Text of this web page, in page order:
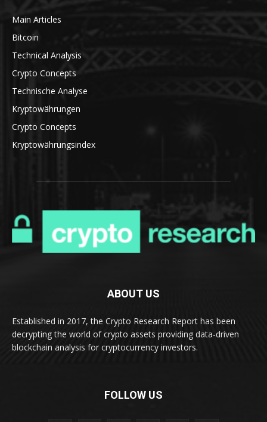
Main Articles
Bitcoin
Technical Analysis
Crypto Concepts
Technische Analyse
Kryptowährungen
Crypto Concepts
Kryptowährungsindex
ABOUT US
Established in 2017, the Crypto Research Report has been
decrypting the world of crypto assets providing data-driven
blockchain analysis for cryptocurrency investors.
FOLLOW US